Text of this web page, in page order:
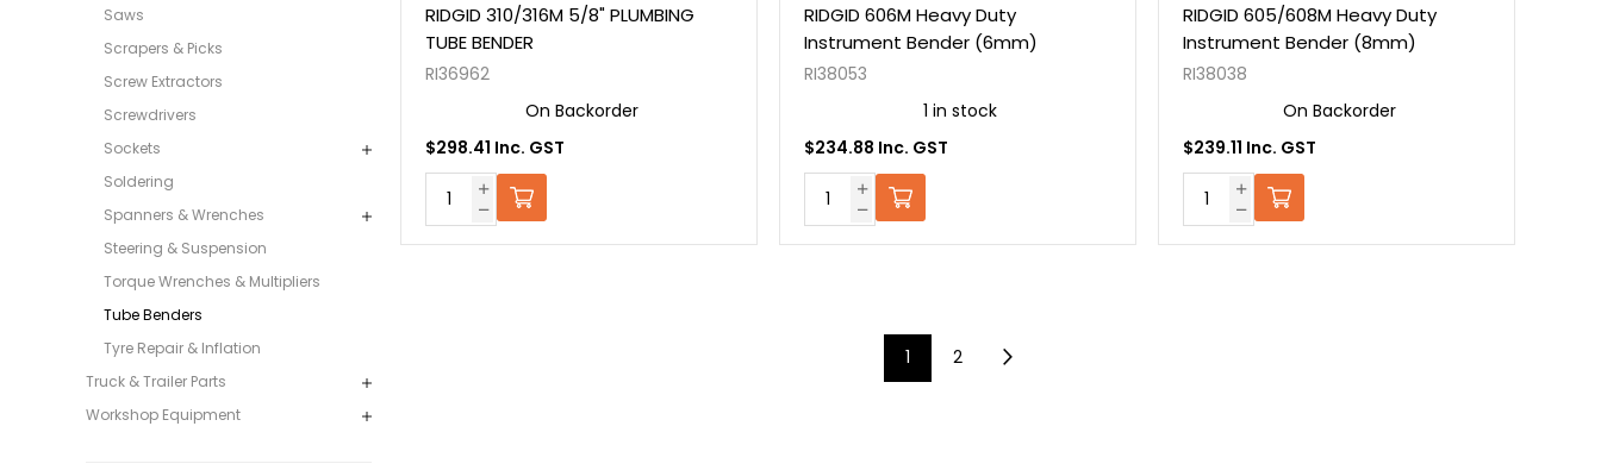
Saws
Scrapers & Picks
Screw Extractors
Screwdrivers
Sockets
Soldering
Spanners & Wrenches
Steering & Suspension
Torque Wrenches & Multipliers
Tube Benders
Tyre Repair & Inflation
Truck & Trailer Parts
Workshop Equipment
RIDGID 310/316M 5/8" PLUMBING
TUBE BENDER
RI36962
On Backorder
$298.41 Inc. GST
RIDGID 606M Heavy Duty
Instrument Bender (6mm)
RI38053
1 in stock
$234.88 Inc. GST
RIDGID 605/608M Heavy Duty
Instrument Bender (8mm)
RI38038
On Backorder
$239.11 Inc. GST
1 2